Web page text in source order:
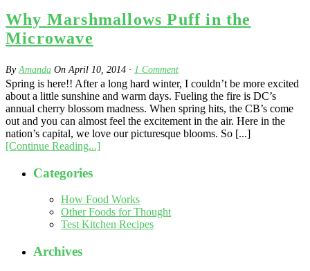
Why Marshmallows Puff in the
Microwave
ByAmanda On April 10, 2014 · 1 Comment
Spring is here!! After a long hard winter, I couldn’t be more excited
about a little sunshine and warm days. Fueling the fire is DC’s
annual cherry blossom madness. When spring hits, the CB’s come
out and you can almost feel the excitement in the air. Here in the
nation’s capital, we love our picturesque blooms. So [...]
[Continue Reading...]
Categories
How Food Works
Other Foods for Thought
Test Kitchen Recipes
Archives